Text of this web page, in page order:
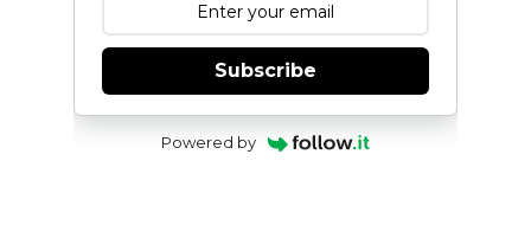
Subscribe
Powered by